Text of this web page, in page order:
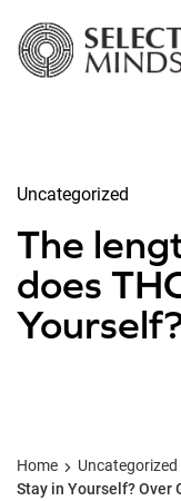
Uncategorized
The
does
Home Uncategorized
Stay in Yourself? Over